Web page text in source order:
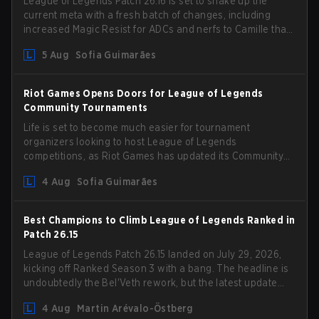
current meta with a fresh batch of changes, including
increased Magic Resist for ADCs and nerfs to Camille that
5 Aug
Sofia Guimarães
Riot Games Opens Doors for League of Legends
Community Tournaments
Life is set to become much easier for tournament
organizers looking to host League of Legends
competitions, as Riot Games has updated its Community
outdated restrictions.
4 Aug Sofia Guimarães
Best Champions to Climb League of Legends Ranked in
Patch 26.15
League of Legends Patch 26.15 landed on July 29, 2026,
kicking off Ranked Season 3 with a bang. The headline is
undoubtedly the Bel'Veth rework, but the latest update
overperforming picks. With a fresh ranked slate and a
4 Aug Martin Arévalo-Östberg